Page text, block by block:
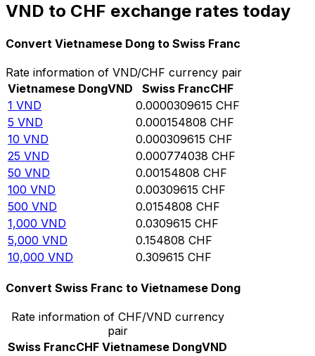
VND to CHF exchange rates today
Convert Vietnamese Dong to Swiss Franc
Rate information of VND/CHF currency pair
Vietnamese DongVND Swiss FrancCHF
1 VND 0.0000309615 CHF
5 VND 0.000154808 CHF
10 VND 0.000309615 CHF
25 VND 0.000774038 CHF
50 VND 0.00154808 CHF
100 VND 0.00309615 CHF
500 VND 0.0154808 CHF
1,000 VND 0.0309615 CHF
5,000 VND 0.154808 CHF
10,000 VND 0.309615 CHF
Convert Swiss Franc to Vietnamese Dong
Rate information of CHF/VND currency
pair
Swiss FrancCHF Vietnamese DongVND